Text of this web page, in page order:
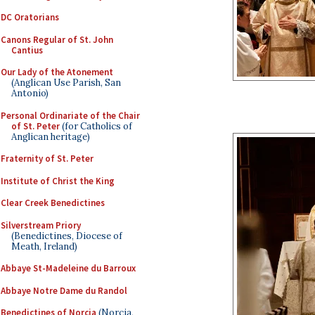
DC Oratorians
Canons Regular of St. John
Cantius
Our Lady of the Atonement
(Anglican Use Parish, San
Antonio)
Personal Ordinariate of the Chair
of St. Peter(for Catholics of
Anglican heritage)
Fraternity of St. Peter
Institute of Christ the King
Clear Creek Benedictines
Silverstream Priory
(Benedictines, Diocese of
Meath, Ireland)
Abbaye St-Madeleine du Barroux
Abbaye Notre Dame du Randol
Benedictines of Norcia (Norcia,